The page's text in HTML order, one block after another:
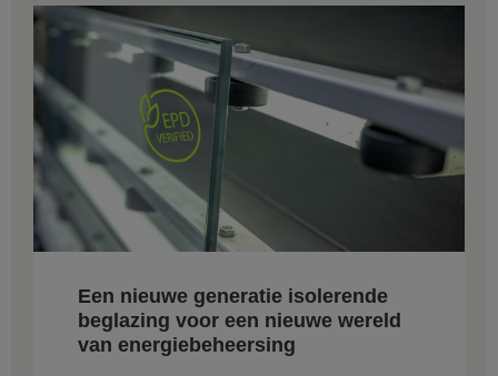
Een nieuwe generatie isolerende
beglazing voor een nieuwe wereld
van energiebeheersing